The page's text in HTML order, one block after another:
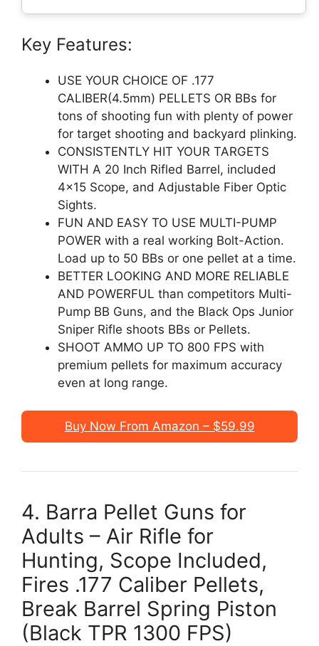
Key Features:
USE YOUR CHOICE OF .177
CALIBER(4.5mm) PELLETS OR BBs for
tons of shooting fun with plenty of power
for target shooting and backyard plinking.
CONSISTENTLY HIT YOUR TARGETS
WITH A 20 Inch Rifled Barrel, included
4×15 Scope, and Adjustable Fiber Optic
Sights.
FUN AND EASY TO USE MULTI-PUMP
POWER with a real working Bolt-Action.
Load up to 50 BBs or one pellet at a time.
BETTER LOOKING AND MORE RELIABLE
AND POWERFUL than competitors Multi-
Pump BB Guns, and the Black Ops Junior
Sniper Rifle shoots BBs or Pellets.
SHOOT AMMO UP TO 800 FPS with
premium pellets for maximum accuracy
even at long range.
Buy Now From Amazon – $59.99
4. Barra Pellet Guns for
Adults – Air Rifle for
Hunting, Scope Included,
Fires .177 Caliber Pellets,
Break Barrel Spring Piston
(Black TPR 1300 FPS)